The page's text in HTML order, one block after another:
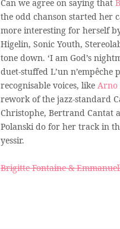
Can we agree on saying that
the odd chanson started her
more interesting for herself
Higelin, Sonic Youth,
tone down. ‘I am God’s
duet-stuffed L’un
recognisable voices, like Arno
rework of the jazz-standard
Christophe, Bertrand Cantat
Polanski do for her track in
yessir.
Brigitte Fontaine &